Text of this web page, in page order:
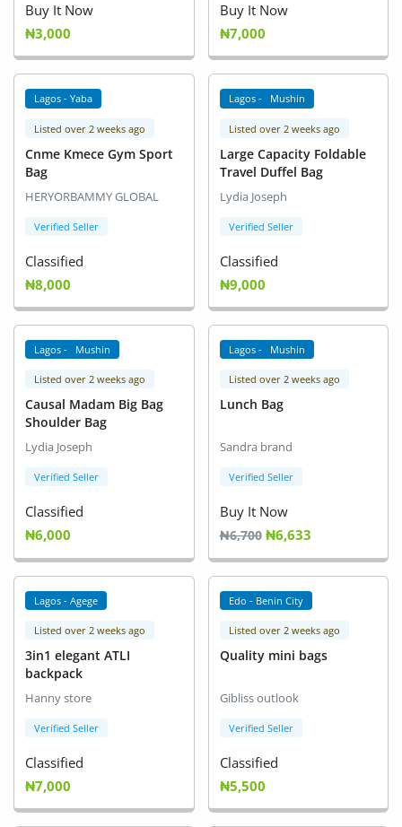
Printed Books
CVs/Resumes
Jobs
Animals & Pets
Commercial Equipments
Repair & Construction
Home
Wishlist
Blog
Safety Tips
Help/Support
Login
Location
Buy It Now
₦3,000
Buy It Now
₦7,000
Lagos - Yaba
Listed over 2 weeks ago
Cnme Kmece Gym Sport
Bag
HERYORBAMMY GLOBAL
Verified Seller
Classified
₦8,000
Lagos - Mushin
Listed over 2 weeks ago
Large Capacity Foldable
Travel Duffel Bag
Lydia Joseph
Verified Seller
Classified
₦9,000
Lagos - Mushin
Listed over 2 weeks ago
Causal Madam Big Bag
Shoulder Bag
Lydia Joseph
Verified Seller
Classified
₦6,000
Lagos - Mushin
Listed over 2 weeks ago
Lunch Bag
Sandra brand
Verified Seller
Buy It Now
₦6,700 ₦6,633
Lagos - Agege
Listed over 2 weeks ago
3in1 elegant ATLI
backpack
Hanny store
Verified Seller
Classified
₦7,000
Edo - Benin City
Listed over 2 weeks ago
Quality mini bags
Gibliss outlook
Verified Seller
Classified
₦5,500